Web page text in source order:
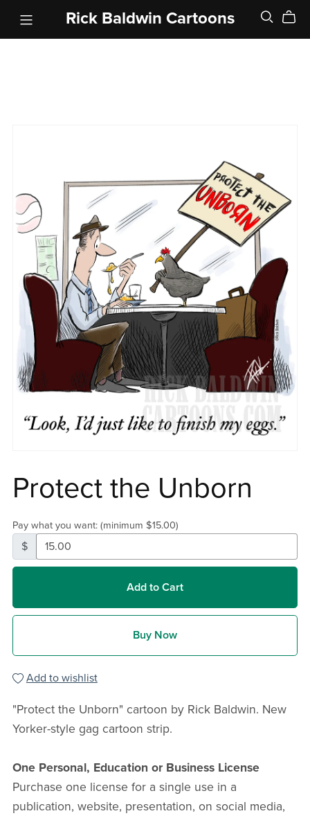
Rick Baldwin Cartoons
Protect the Unborn
Pay what you want: (minimum $15.00)
$
Add to Cart
Buy Now
Add to wishlist
"Protect the Unborn" cartoon by Rick Baldwin. New
Yorker-style gag cartoon strip.
One Personal, Education or Business License
Purchase one license for a single use in a
publication, website, presentation, on social media,